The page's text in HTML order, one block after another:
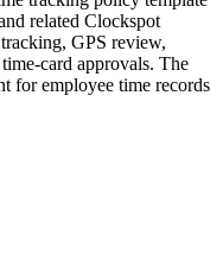
related Clockspot
GPS review,
card approvals. The
for employee time records